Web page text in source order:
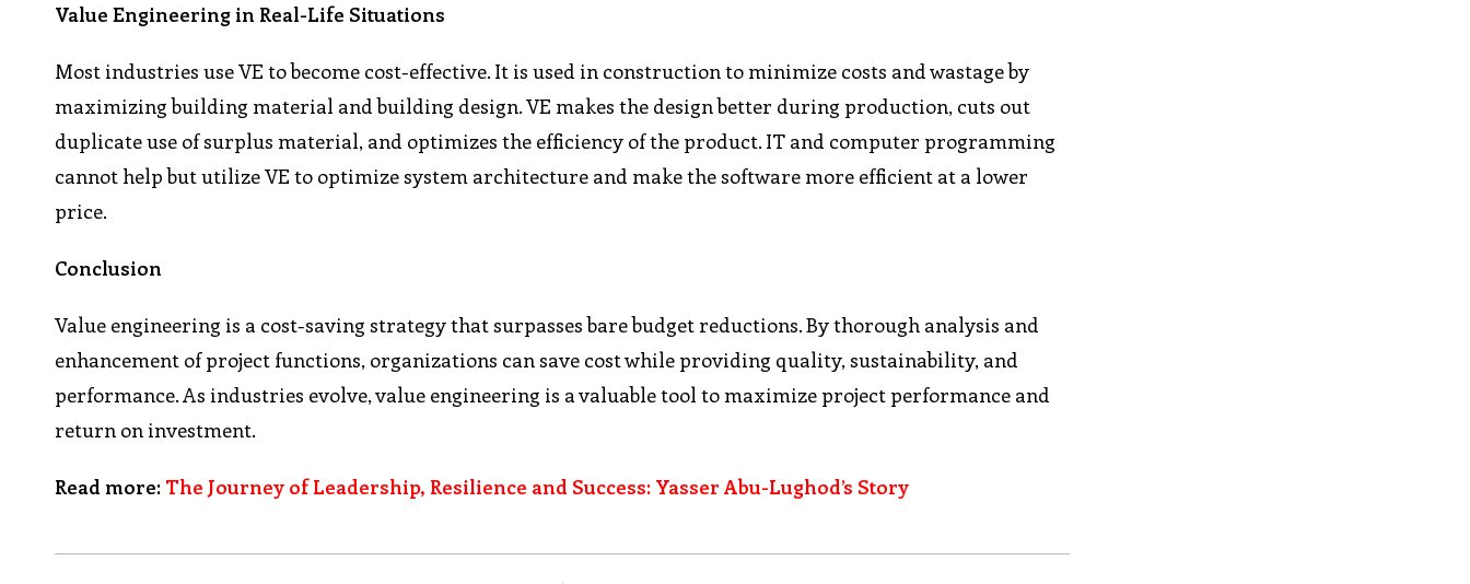
Value Engineering in Real-Life Situations
Most industries use VE to become cost-effective. It is used in construction to minimize costs and wastage by
maximizing building material and building design. VE makes the design better during production, cuts out
duplicate use of surplus material, and optimizes the efficiency of the product. IT and computer programming
cannot help but utilize VE to optimize system architecture and make the software more efficient at a lower
price.
Conclusion
Value engineering is a cost-saving strategy that surpasses bare budget reductions. By thorough analysis and
enhancement of project functions, organizations can save cost while providing quality, sustainability, and
performance. As industries evolve, value engineering is a valuable tool to maximize project performance and
return on investment.
Read more: The Journey of Leadership, Resilience and Success: Yasser Abu-Lughod’s Story